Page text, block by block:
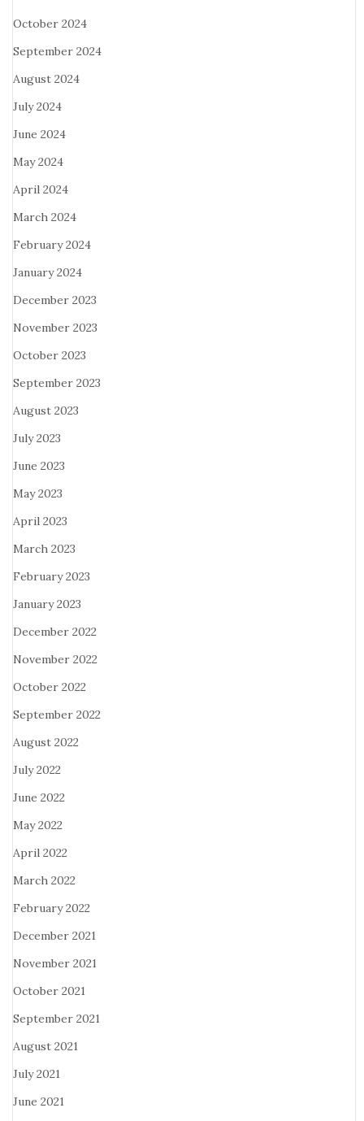
October 2024
September 2024
August 2024
July 2024
June 2024
May 2024
April 2024
March 2024
February 2024
January 2024
December 2023
November 2023
October 2023
September 2023
August 2023
July 2023
June 2023
May 2023
April 2023
March 2023
February 2023
January 2023
December 2022
November 2022
October 2022
September 2022
August 2022
July 2022
June 2022
May 2022
April 2022
March 2022
February 2022
December 2021
November 2021
October 2021
September 2021
August 2021
July 2021
June 2021